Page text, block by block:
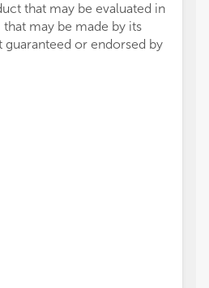
that may be evaluated in
may be made by its
guaranteed or endorsed by